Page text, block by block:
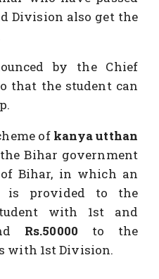
Division also get the
by the Chief
that the student can
of kanya utthan
Bihar government
Bihar, in which an
is provided to the
with 1st and
Rs.50000 to the
with 1st Division.